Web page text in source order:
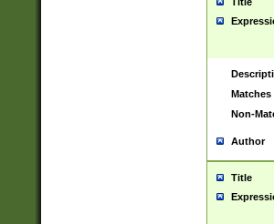
Matches
Non-
Author
Title